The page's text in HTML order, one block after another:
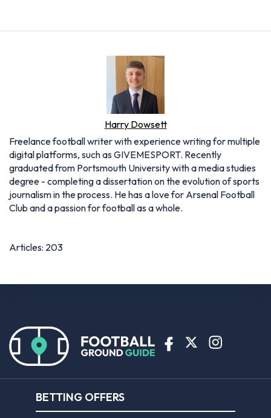
Harry Dowsett
Freelance football writer with experience writing for multiple
digital platforms, such as GIVEMESPORT. Recently
graduated from Portsmouth University with a media studies
degree - completing a dissertation on the evolution of sports
journalism in the process. He has a love for Arsenal Football
Club and a passion for football as a whole.
Articles: 203
BETTING OFFERS